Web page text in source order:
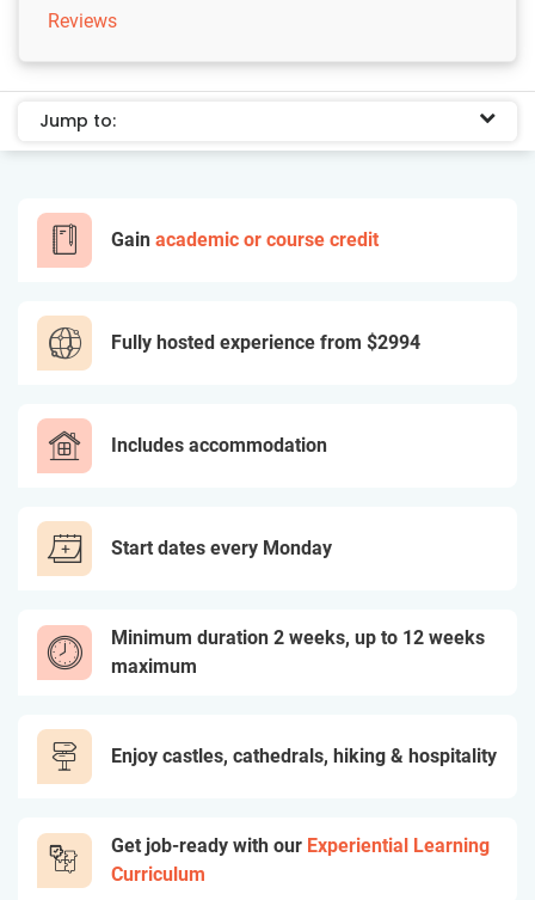
Reviews
Jump to:
Gain academic or course credit
Fully hosted experience from $2994
Includes accommodation
Start dates every Monday
Minimum duration 2 weeks, up to 12 weeks
maximum
Enjoy castles, cathedrals, hiking & hospitality
Get job-ready with our Experiential Learning
Curriculum